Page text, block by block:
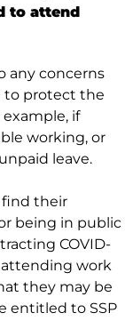
to attend
any concerns
to protect the
if
working, or
leave.
find their
being in public
COVID-
attending work
they may be
entitled to SSP